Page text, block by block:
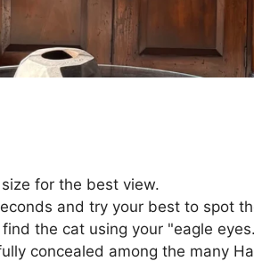
for the best view.
and try your best to spot
the cat using your "eagle
concealed among the many